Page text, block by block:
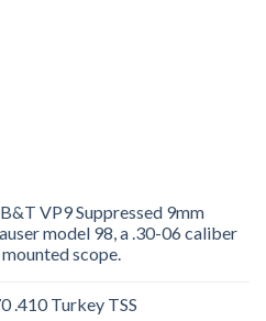
VP9 Suppressed 9mm
model 98, a .30-06 caliber
scope.
.410 Turkey TSS